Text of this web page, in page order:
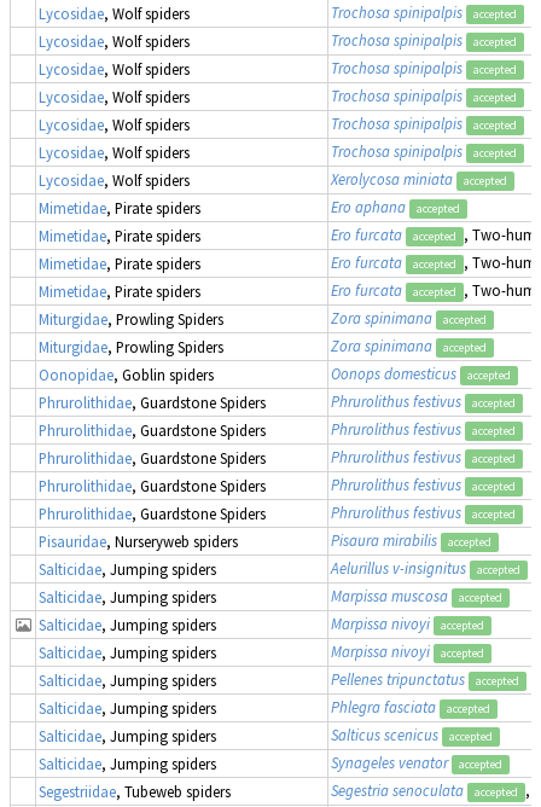
Lycosidae, Wolf spiders Trochosa spinipalpis accepted
Lycosidae, Wolf spiders Trochosa spinipalpis accepted
Lycosidae, Wolf spiders Trochosa spinipalpis accepted
Lycosidae, Wolf spiders Trochosa spinipalpis accepted
Lycosidae, Wolf spiders Trochosa spinipalpis accepted
Lycosidae, Wolf spiders Trochosa spinipalpis accepted
Lycosidae, Wolf spiders Xerolycosa miniata accepted
Mimetidae, Pirate spiders Ero aphana accepted
Mimetidae, Pirate spiders Ero furcata accepted
, Two-
Mimetidae, Pirate spiders Ero furcata accepted
, Two-
Mimetidae, Pirate spiders Ero furcata accepted
, Two-
Miturgidae, Prowling Spiders Zora spinimana accepted
Miturgidae, Prowling Spiders Zora spinimana accepted
Oonopidae, Goblin spiders Oonops domesticus accepted
Phrurolithidae, Guardstone Spiders Phrurolithus festivus accepted
Phrurolithidae, Guardstone Spiders Phrurolithus festivus accepted
Phrurolithidae, Guardstone Spiders Phrurolithus festivus accepted
Phrurolithidae, Guardstone Spiders Phrurolithus festivus accepted
Phrurolithidae, Guardstone Spiders Phrurolithus festivus accepted
Pisauridae, Nurseryweb spiders Pisaura mirabilis accepted
Salticidae, Jumping spiders Aelurillus v-insignitus accepted
Salticidae, Jumping spiders Marpissa muscosa accepted
Salticidae, Jumping spiders Marpissa nivoyi accepted
Salticidae, Jumping spiders Marpissa nivoyi accepted
Salticidae, Jumping spiders Pellenes tripunctatus accepted
Salticidae, Jumping spiders Phlegra fasciata accepted
Salticidae, Jumping spiders Salticus scenicus accepted
Salticidae, Jumping spiders Synageles venator accepted
Segestriidae, Tubeweb spiders Segestria senoculata accepted ,